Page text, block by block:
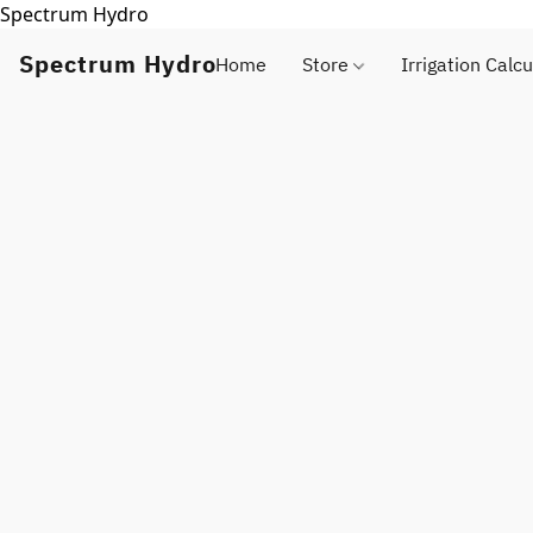
Spectrum Hydro
Spectrum HydroHome Store Irrigation